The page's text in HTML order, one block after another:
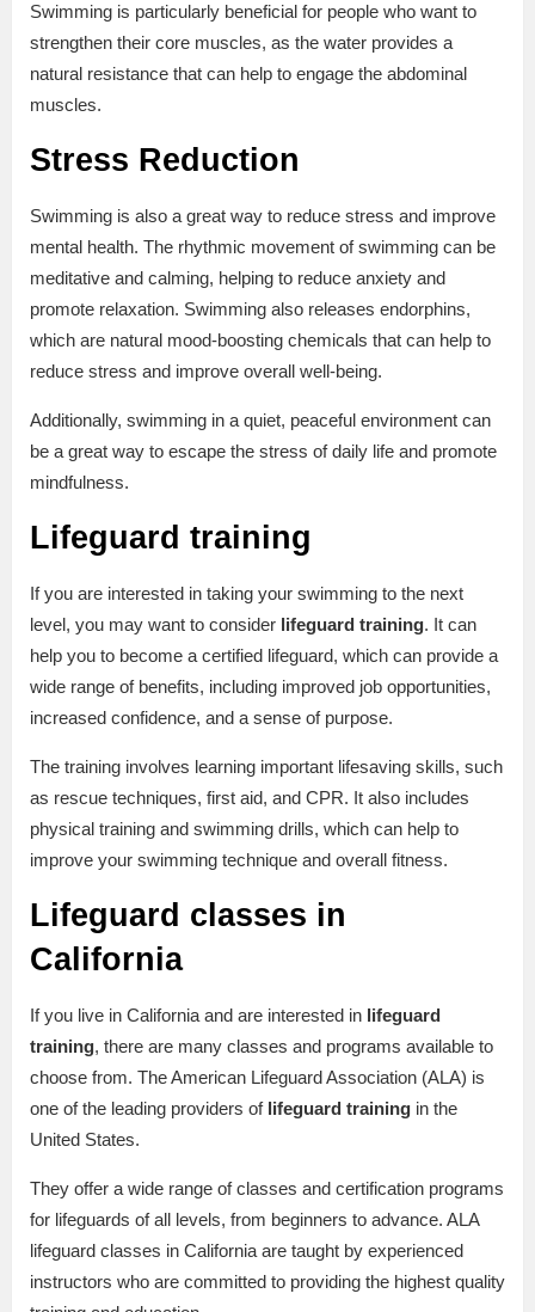
Swimming is particularly beneficial for people who want to
strengthen their core muscles, as the water provides a
natural resistance that can help to engage the abdominal
muscles.
Stress Reduction
Swimming is also a great way to reduce stress and improve
mental health. The rhythmic movement of swimming can be
meditative and calming, helping to reduce anxiety and
promote relaxation. Swimming also releases endorphins,
which are natural mood-boosting chemicals that can help to
reduce stress and improve overall well-being.
Additionally, swimming in a quiet, peaceful environment can
be a great way to escape the stress of daily life and promote
mindfulness.
Lifeguard training
If you are interested in taking your swimming to the next
level, you may want to consider lifeguard training. It can
help you to become a certified lifeguard, which can provide a
wide range of benefits, including improved job opportunities,
increased confidence, and a sense of purpose.
The training involves learning important lifesaving skills, such
as rescue techniques, first aid, and CPR. It also includes
physical training and swimming drills, which can help to
improve your swimming technique and overall fitness.
Lifeguard classes in
California
If you live in California and are interested in lifeguard
training, there are many classes and programs available to
choose from. The American Lifeguard Association (ALA) is
one of the leading providers of lifeguard training in the
United States.
They offer a wide range of classes and certification programs
for lifeguards of all levels, from beginners to advance. ALA
lifeguard classes in California are taught by experienced
instructors who are committed to providing the highest quality